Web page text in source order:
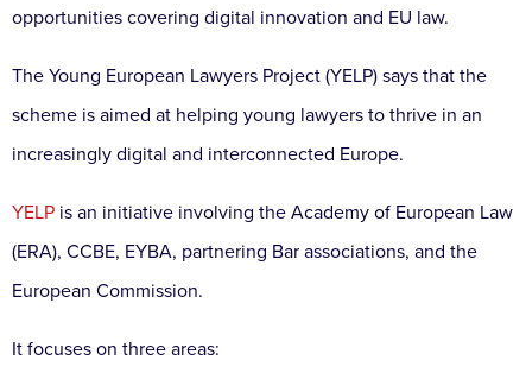
opportunities covering digital innovation and EU law.
The Young European Lawyers Project (YELP) says that the
scheme is aimed at helping young lawyers to thrive in an
increasingly digital and interconnected Europe.
YELP is an initiative involving the Academy of European Law
(ERA), CCBE, EYBA, partnering Bar associations, and the
European Commission.
It focuses on three areas: